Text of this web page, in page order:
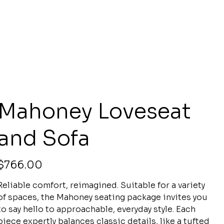
Loveseat
Sofa
comfort, reimagined. Suitable for a variety
spaces, the Mahoney seating package invites you
say hello to approachable, everyday style. Each
expertly balances classic details, like a tufted